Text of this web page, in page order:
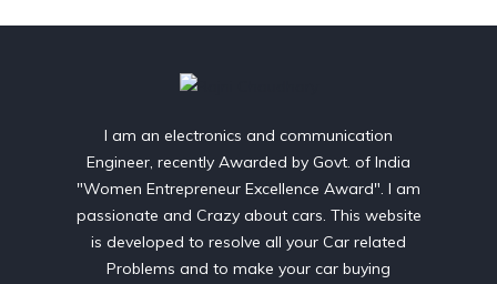
I am an electronics and communication
Engineer, recently Awarded by Govt. of India
"Women Entrepreneur Excellence Award". I am
passionate and Crazy about cars. This website
is developed to resolve all your Car related
Problems and to make your car buying